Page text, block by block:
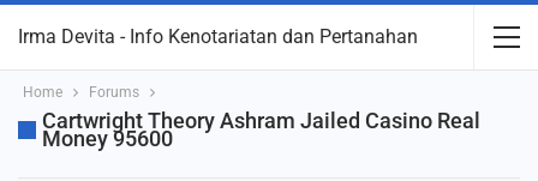
Irma Devita - Info Kenotariatan dan Pertanahan
Home Forums
Cartwright Theory Ashram Jailed Casino Real
Money 95600